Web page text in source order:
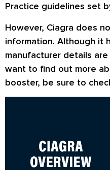
Practice guidelines set
However, Ciagra does
information. Although it
manufacturer details
want to find out more
booster, be sure to